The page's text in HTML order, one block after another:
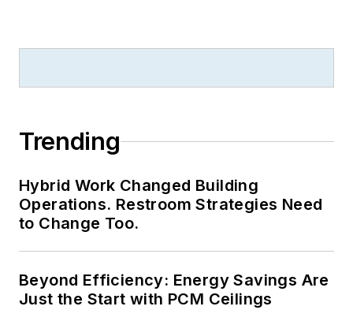
Trending
Hybrid Work Changed Building
Operations. Restroom Strategies Need
to Change Too.
Beyond Efficiency: Energy Savings Are
Just the Start with PCM Ceilings